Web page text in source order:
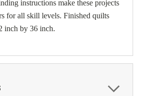
instructions make these projects
for all skill levels. Finished quilts
inch by 36 inch.